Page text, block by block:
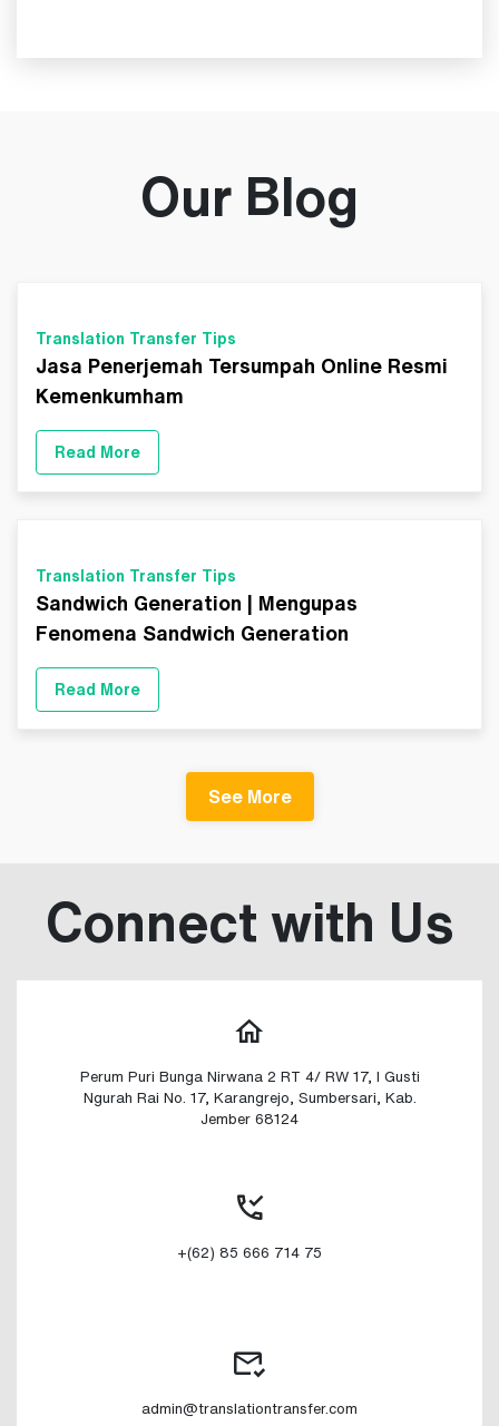
Our Blog
Translation Transfer Tips
Jasa Penerjemah Tersumpah Online Resmi
Kemenkumham
Read More
Translation Transfer Tips
Sandwich Generation | Mengupas
Fenomena Sandwich Generation
Read More
See More
Connect with Us
Perum Puri Bunga Nirwana 2 RT 4/ RW 17, I Gusti
Ngurah Rai No. 17, Karangrejo, Sumbersari, Kab.
Jember 68124
+(62) 85 666 714 75
admin@translationtransfer.com